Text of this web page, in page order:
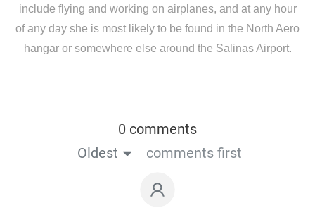
include flying and working on airplanes, and at any hour
of any day she is most likely to be found in the North Aero
hangar or somewhere else around the Salinas Airport.
0 comments
Oldest
comments first